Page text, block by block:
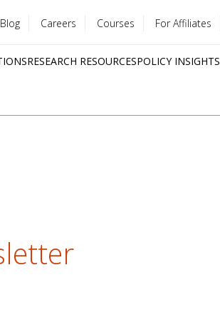
Blog Careers Courses For Affiliates
RESEARCH RESOURCESPOLICY INSIGHTS